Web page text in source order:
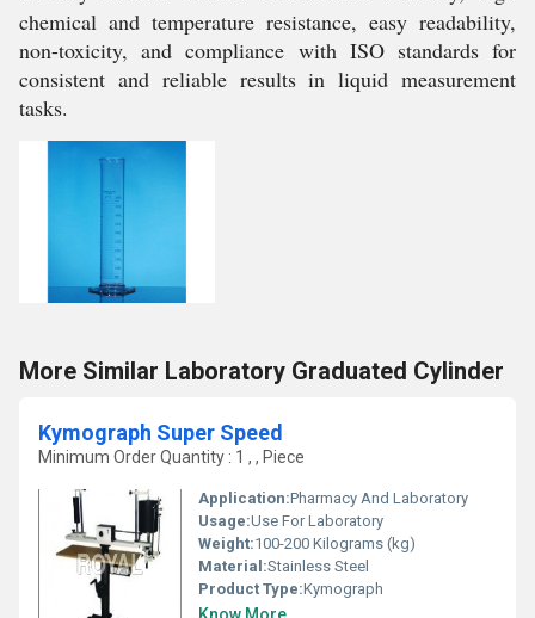
chemical and temperature resistance, easy readability,
non-toxicity, and compliance with ISO standards for
consistent and reliable results in liquid measurement
tasks.
More Similar Laboratory Graduated Cylinder
Kymograph Super Speed
Minimum Order Quantity : 1 , , Piece
Application:Pharmacy And Laboratory
Usage:Use For Laboratory
Weight:100-200 Kilograms (kg)
Material:Stainless Steel
Product Type:Kymograph